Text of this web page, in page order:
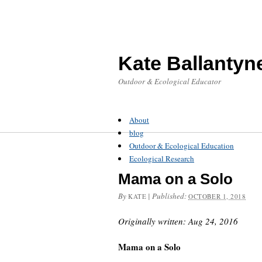
Kate
Outdoor & Ecological Educator
About
blog
Outdoor & Ecological Education
Ecological Research
Mama on a Solo
By KATE |Published:OCTOBER 1, 2018
Originally written: Aug 24, 2016
Mama on a Solo